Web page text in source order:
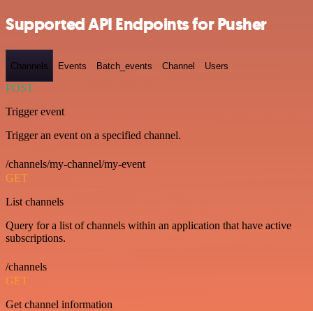
Supported API Endpoints for Pusher
Channels Events Batch_events Channel Users
POST
Trigger event
Trigger an event on a specified channel.
/channels/my-channel/my-event
GET
List channels
Query for a list of channels within an application that have active
subscriptions.
/channels
GET
Get channel information